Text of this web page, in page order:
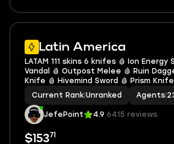
Latin America
LATAM 111 skins 6 knifes 🩸 Ion Energy
Vandal 🩸 Outpost Melee 🩸 Ruin
Knife 🩸 Hivemind Sword 🩸 Prism
Singularity Phantom 🩸 Ion Operator
🩸 Nebula Phantom 🩸 V0263
Current Rank Unranked Agents
JefePoint 4.9 6415 reviews
$15371